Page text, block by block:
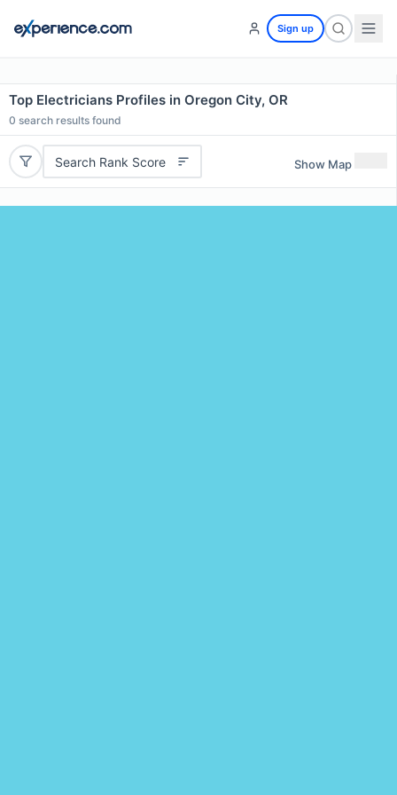
Sign up
Top Electricians Profiles in Oregon City, OR
0 search results found
Search Rank Score Show Map